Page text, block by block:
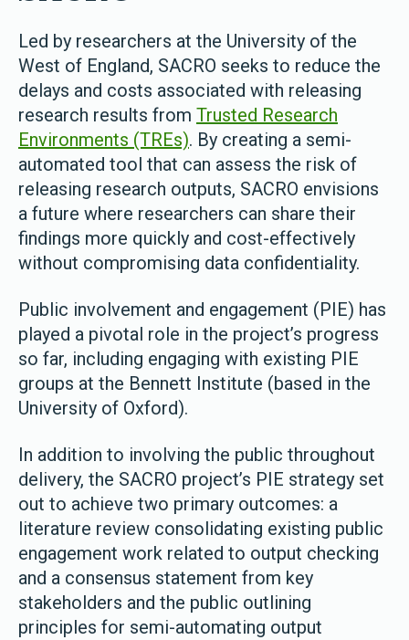
Led by researchers at the University of the
West of England, SACRO seeks to reduce the
delays and costs associated with releasing
research results from Trusted Research
Environments (TREs). By creating a semi-
automated tool that can assess the risk of
releasing research outputs, SACRO envisions
a future where researchers can share their
findings more quickly and cost-effectively
without compromising data confidentiality.
Public involvement and engagement (PIE) has
played a pivotal role in the project’s progress
so far, including engaging with existing PIE
groups at the Bennett Institute (based in the
University of Oxford).
In addition to involving the public throughout
delivery, the SACRO project’s PIE strategy set
out to achieve two primary outcomes: a
literature review consolidating existing public
engagement work related to output checking
and a consensus statement from key
stakeholders and the public outlining
principles for semi-automating output